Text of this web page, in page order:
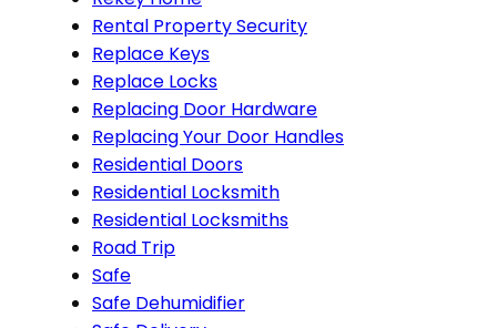
Rental Property Security
Replace Keys
Replace Locks
Replacing Door Hardware
Replacing Your Door Handles
Residential Doors
Residential Locksmith
Residential Locksmiths
Road Trip
Safe
Safe Dehumidifier